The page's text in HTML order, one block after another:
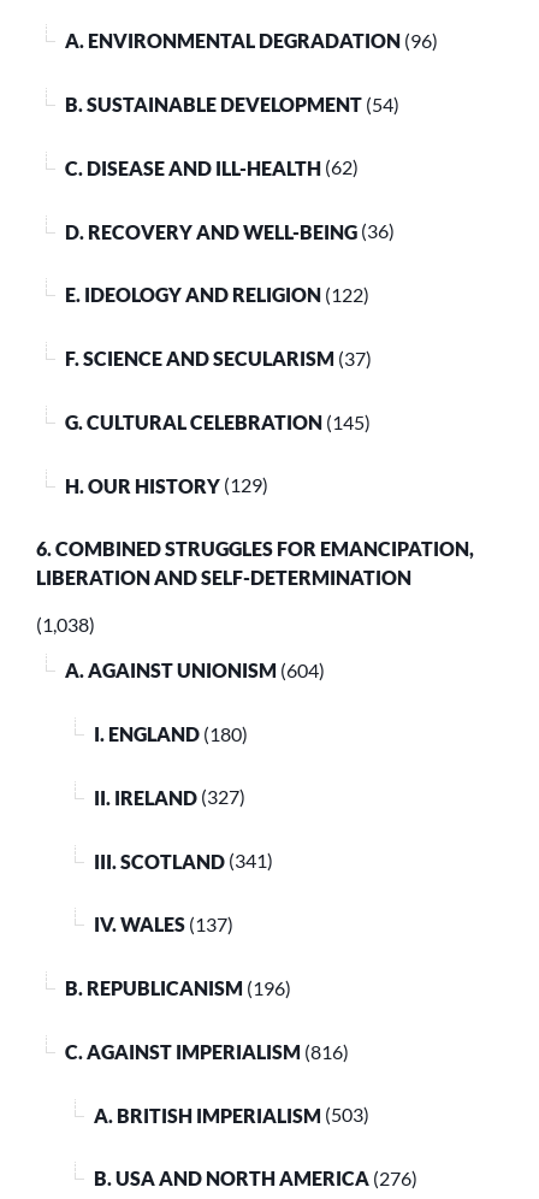
A. ENVIRONMENTAL DEGRADATION (96)
B. SUSTAINABLE DEVELOPMENT (54)
C. DISEASE AND ILL-HEALTH (62)
D. RECOVERY AND WELL-BEING (36)
E. IDEOLOGY AND RELIGION (122)
F. SCIENCE AND SECULARISM (37)
G. CULTURAL CELEBRATION (145)
H. OUR HISTORY (129)
6. COMBINED STRUGGLES FOR EMANCIPATION,
LIBERATION AND SELF-DETERMINATION
(1,038)
A. AGAINST UNIONISM (604)
I. ENGLAND (180)
II. IRELAND (327)
III. SCOTLAND (341)
IV. WALES (137)
B. REPUBLICANISM (196)
C. AGAINST IMPERIALISM (816)
A. BRITISH IMPERIALISM (503)
B. USA AND NORTH AMERICA (276)